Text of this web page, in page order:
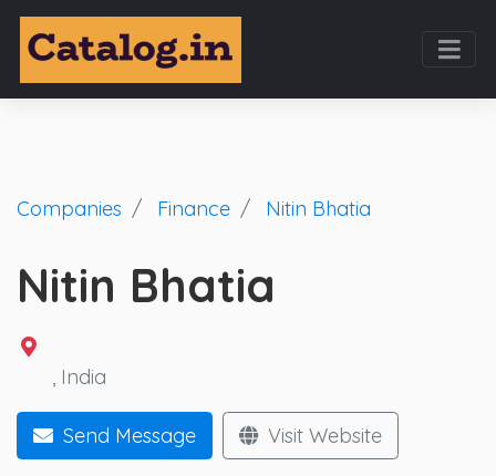
Companies Finance Nitin Bhatia
Nitin Bhatia
, India
Send Message Visit Website